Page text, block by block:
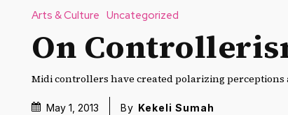
Arts & Culture Uncategorized
On
Midi controllers have created polarizing
May 1, 2013 By Kekeli Sumah